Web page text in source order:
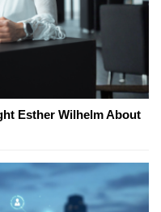
Esther Wilhelm About